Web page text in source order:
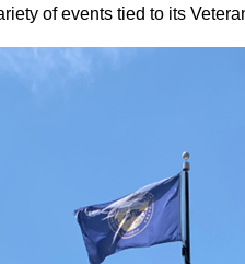
of events tied to its